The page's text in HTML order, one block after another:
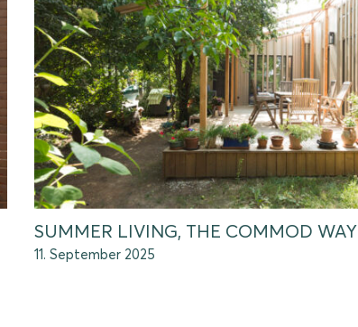
SUMMER LIVING, THE COMMOD WAY
11. September 2025